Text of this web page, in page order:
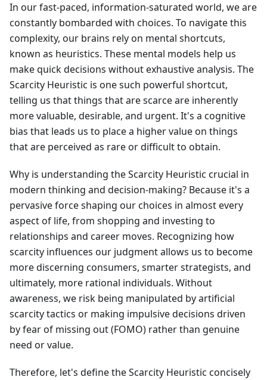
In our fast-paced, information-saturated world, we are
constantly bombarded with choices. To navigate this
complexity, our brains rely on mental shortcuts,
known as heuristics. These mental models help us
make quick decisions without exhaustive analysis. The
Scarcity Heuristic is one such powerful shortcut,
telling us that things that are scarce are inherently
more valuable, desirable, and urgent. It's a cognitive
bias that leads us to place a higher value on things
that are perceived as rare or difficult to obtain.
Why is understanding the Scarcity Heuristic crucial in
modern thinking and decision-making? Because it's a
pervasive force shaping our choices in almost every
aspect of life, from shopping and investing to
relationships and career moves. Recognizing how
scarcity influences our judgment allows us to become
more discerning consumers, smarter strategists, and
ultimately, more rational individuals. Without
awareness, we risk being manipulated by artificial
scarcity tactics or making impulsive decisions driven
by fear of missing out (FOMO) rather than genuine
need or value.
Therefore, let's define the Scarcity Heuristic concisely